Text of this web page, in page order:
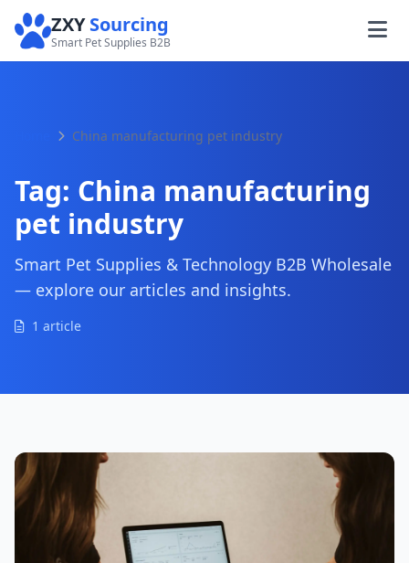
ZXYSourcing
Smart Pet Supplies B2B
China manufacturing pet industry
Tag: China manufacturing
pet industry
Smart Pet Supplies & Technology B2B Wholesale
— explore our articles and insights.
1 article